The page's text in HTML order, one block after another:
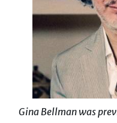
Gina Bellman was